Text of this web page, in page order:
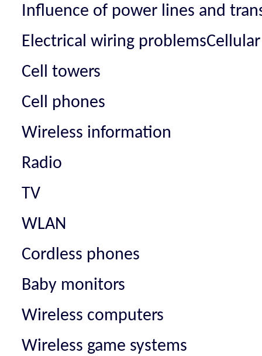
Influence of power lines and
Electrical wiring
Cell towers
Cell phones
Wireless information
Radio
TV
WLAN
Cordless phones
Baby monitors
Wireless computers
Wireless game systems